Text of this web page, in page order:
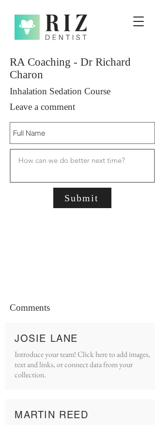
RA Coaching - Dr Richard
Charon
Inhalation Sedation Course
Leave a comment
Submit
Comments
JOSIE LANE
Introduce your team! Click here to add images,
text and links, or connect data from your
collection.
MARTIN REED